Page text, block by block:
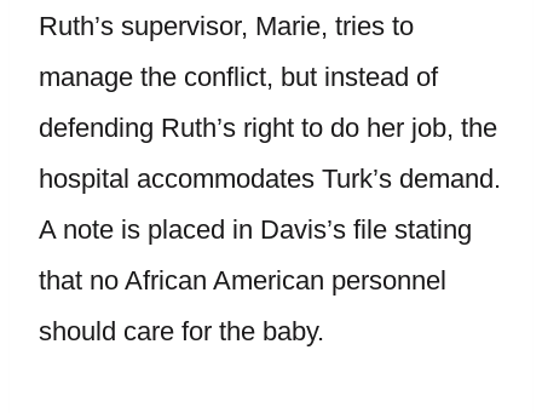
Ruth’s supervisor, Marie, tries to
manage the conflict, but instead of
defending Ruth’s right to do her job, the
hospital accommodates Turk’s demand.
A note is placed in Davis’s file stating
that no African American personnel
should care for the baby.